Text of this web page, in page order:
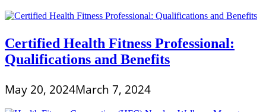
Certified Health Fitness Professional:
Qualifications and Benefits
May 20, 2024March 7, 2024